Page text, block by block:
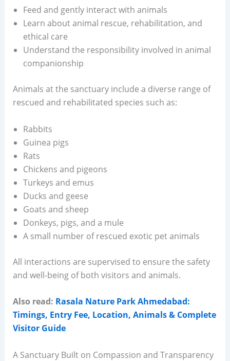
Feed and gently interact with animals
Learn about animal rescue, rehabilitation, and
ethical care
Understand the responsibility involved in animal
companionship
Animals at the sanctuary include a diverse range of
rescued and rehabilitated species such as:
Rabbits
Guinea pigs
Rats
Chickens and pigeons
Turkeys and emus
Ducks and geese
Goats and sheep
Donkeys, pigs, and a mule
A small number of rescued exotic pet animals
All interactions are supervised to ensure the safety
and well-being of both visitors and animals.
Also read: Rasala Nature Park Ahmedabad:
Timings, Entry Fee, Location, Animals & Complete
Visitor Guide
A Sanctuary Built on Compassion and Transparency